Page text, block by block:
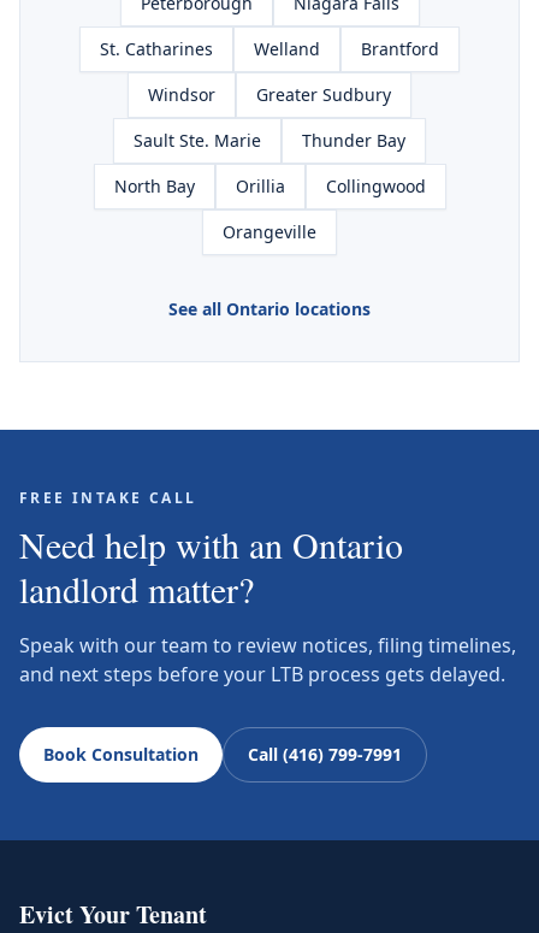
St. Catharines
Welland
Brantford
Windsor
Greater Sudbury
Sault Ste. Marie
Thunder Bay
North Bay
Orillia
Collingwood
Orangeville
See all Ontario locations
FREE INTAKE CALL
Need help with an Ontario
landlord matter?
Speak with our team to review notices, filing timelines,
and next steps before your LTB process gets delayed.
Book Consultation Call (416) 799-7991
Evict Your Tenant